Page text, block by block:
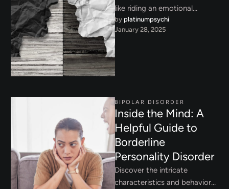
like riding an emotional
rollercoaster - one that
affects not just your mood …
by platinumpsychi
January 28, 2025
BIPOLAR DISORDER
Inside the Mind: A
Helpful Guide to
Borderline
Personality Disorder
Discover the intricate
characteristics and behavioral